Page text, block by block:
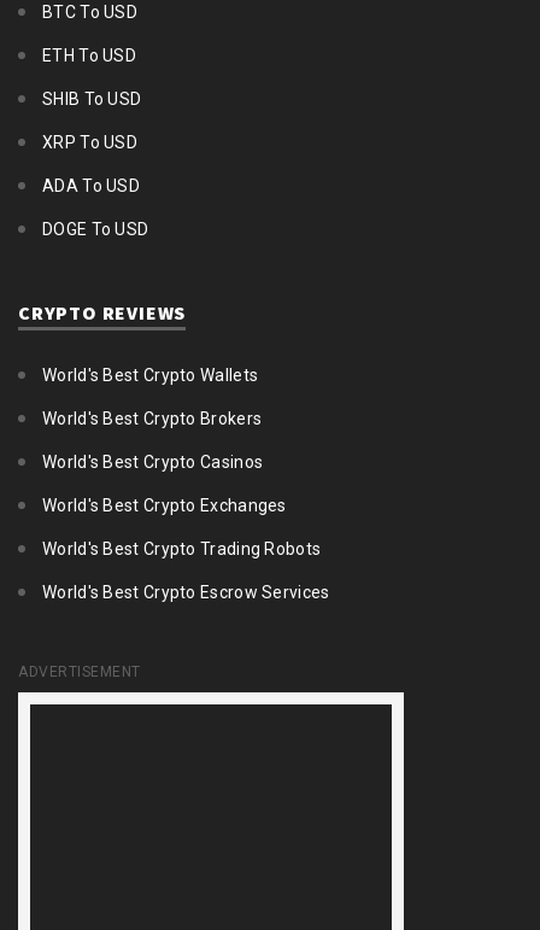
BTC To USD
ETH To USD
SHIB To USD
XRP To USD
ADA To USD
DOGE To USD
CRYPTO REVIEWS
World's Best Crypto Wallets
World's Best Crypto Brokers
World's Best Crypto Casinos
World's Best Crypto Exchanges
World's Best Crypto Trading Robots
World's Best Crypto Escrow Services
ADVERTISEMENT